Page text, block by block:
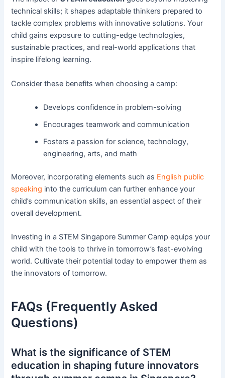
technical skills; it shapes adaptable thinkers prepared to
tackle complex problems with innovative solutions. Your
child gains exposure to cutting-edge technologies,
sustainable practices, and real-world applications that
inspire lifelong learning.
Consider these benefits when choosing a camp:
Develops confidence in problem-solving
Encourages teamwork and communication
Fosters a passion for science, technology,
engineering, arts, and math
Moreover, incorporating elements such as English public
speaking into the curriculum can further enhance your
child’s communication skills, an essential aspect of their
overall development.
Investing in a STEM Singapore Summer Camp equips your
child with the tools to thrive in tomorrow’s fast-evolving
world. Cultivate their potential today to empower them as
the innovators of tomorrow.
FAQs (Frequently Asked
Questions)
What is the significance of STEM
education in shaping future innovators